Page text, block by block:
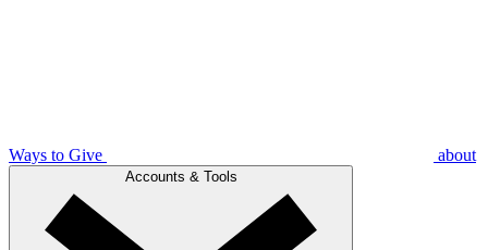
Ways to Give about
Accounts & Tools